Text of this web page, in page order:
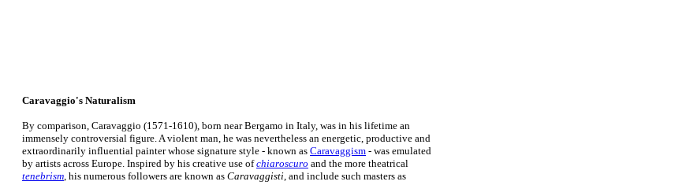
Caravaggio's Naturalism
By comparison, Caravaggio (1571-1610), born near Bergamo in Italy, was in his lifetime an
immensely controversial figure. A violent man, he was nevertheless an energetic, productive and
extraordinarily influential painter whose signature style - known as Caravaggism - was emulated
by artists across Europe. Inspired by his creative use ofchiaroscuro and the more theatrical
tenebrism, his numerous followers are known as Caravaggisti, and include such masters as